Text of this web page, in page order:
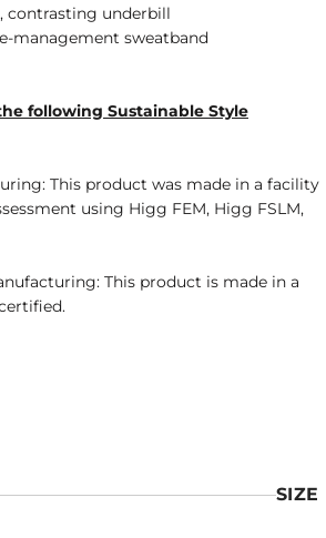
contrasting underbill
management sweatband
following Sustainable Style
This product was made in a facility
using Higg FEM, Higg FSLM,
This product is made in a
SIZE